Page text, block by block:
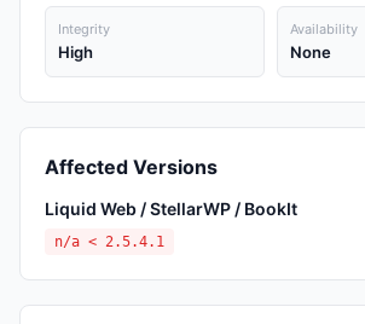
Integrity
High
Availability
None
Affected Versions
Liquid Web / StellarWP / BookIt
n/a < 2.5.4.1